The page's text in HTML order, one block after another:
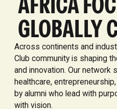
GLOBALLY
Across continents and
Club community is shaping
and innovation. Our network
healthcare,
by alumni who lead with
with vision.